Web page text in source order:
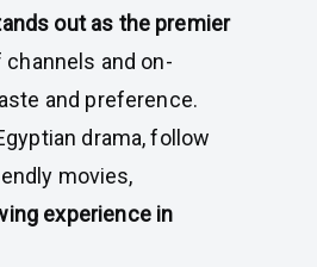
out as the premier
and on-
and preference.
drama, follow
movies,
experience in